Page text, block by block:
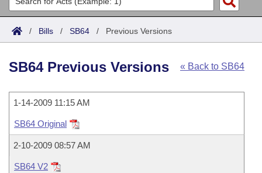
Search
Joint
Task Force
Bills in House Committees
Bills in Senate Committees
Acts
Search by Range
Advanced Search
Code Sections Amended
Bills
Search by Range
Advanced Search
Recent Activities
Recently Filed
Calendars
Meetings and Events
Bills on Committee Agendas
Arkansas Law
Arkansas Code and Constitution of 1874
Budget
/ Bills / SB64 / Previous Versions
« Back to SB64
SB64 Previous Versions
1-14-2009 11:15 AM
SB64 Original
2-10-2009 08:57 AM
SB64 V2